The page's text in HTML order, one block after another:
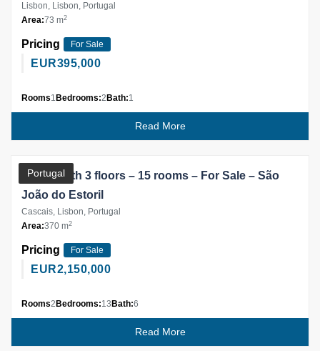
Lisbon, Lisbon, Portugal
Area:73 m2
Pricing For Sale
EUR395,000
Rooms1 Bedrooms:2 Bath:1
Read More
Portugal
Partner
House with 3 floors – 15 rooms – For Sale – São
João do Estoril
Cascais, Lisbon, Portugal
Area:370 m2
Pricing For Sale
EUR2,150,000
Rooms2 Bedrooms:13 Bath:6
Read More
Partner